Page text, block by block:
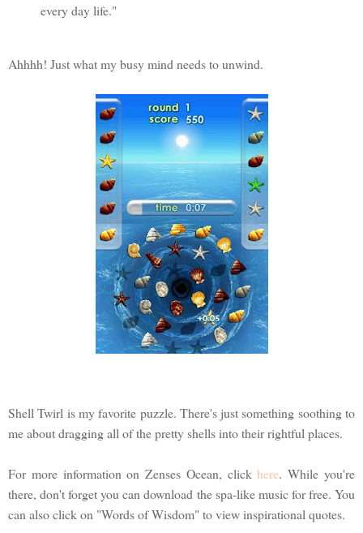
every day life."
Ahhhh! Just what my busy mind needs to unwind.
Shell Twirl is my favorite puzzle. There's just something soothing to
me about dragging all of the pretty shells into their rightful places.
For more information on Zenses Ocean, click here. While you're
there, don't forget you can download the spa-like music for free. You
can also click on "Words of Wisdom" to view inspirational quotes.